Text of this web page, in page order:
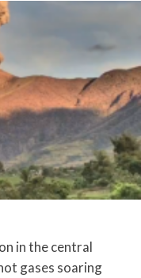
in the central
gases soaring